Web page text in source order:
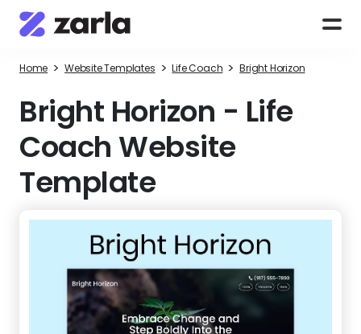
Home > Website Templates > Life Coach > Bright Horizon
Bright Horizon - Life
Coach Website
Template